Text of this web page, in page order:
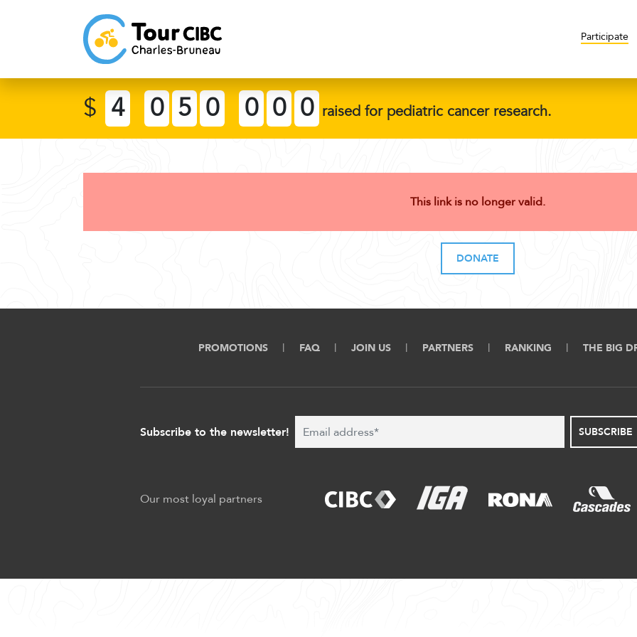
Participate
$ 4 0 5 0 0 0 0 raised for pediatric cancer research.
This link is no longer valid.
DONATE
PROMOTIONS FAQ JOIN US PARTNERS RANKING THE BIG
Subscribe to the newsletter! SUBSCRIBE
Our most loyal partners